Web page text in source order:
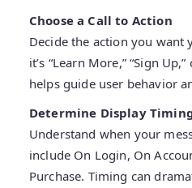
Choose a Call to Action
Decide the action you want
it’s “Learn More,” “Sign
helps guide user behavior
Determine Display
Understand when your
include On Login, On
Purchase. Timing can